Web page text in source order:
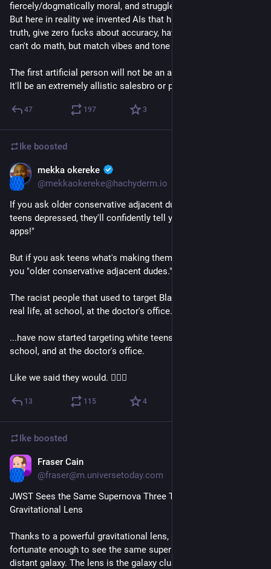
fiercely/dogmatically moral, and struggles with social nuance.
But here in reality we invented AIs that have no concept of
truth, give zero fucks about accuracy, have no rationality, and
can't do math, but match vibes and tone nearly perfectly.
The first artificial person will not be an autistic science officer.
It'll be an extremely allistic salesbro or politician.
47 197 3
Ike boosted
mekka okereke
@mekkaokereke@hachyderm.io
If you ask older conservative adjacent dudes what's making
teens depressed, they'll confidently tell you "smartphones and
apps!"
But if you ask teens what's making them depressed, they'll tell
you "older conservative adjacent dudes."
The racist people that used to target Black teens online, in
real life, at school, at the doctor's office...
...have now started targeting white teens, online, in real life, at
school, and at the doctor's office.
Like we said they would. 🤷🏿‍♂️
13 115 4
Ike boosted
Fraser Cain
@fraser@m.universetoday.com
JWST Sees the Same Supernova Three Times in an Epic
Gravitational Lens
Thanks to a powerful gravitational lens, astronomers were
fortunate enough to see the same supernova three times in a
distant galaxy. The lens is the galaxy cluster RX J2129, located